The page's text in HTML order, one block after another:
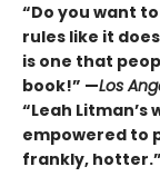
“Do you want
rules like it
is one that
book!” —Los
“Leah
empowered to
frankly,